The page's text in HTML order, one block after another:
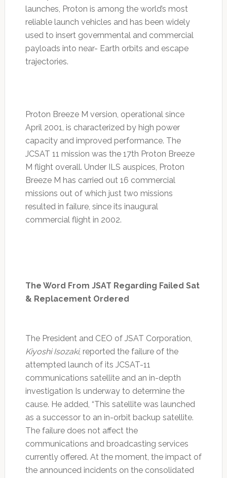
launches, Proton is among the world’s most
reliable launch vehicles and has been widely
used to insert governmental and commercial
payloads into near- Earth orbits and escape
trajectories.
Proton Breeze M version, operational since
April 2001, is characterized by high power
capacity and improved performance. The
JCSAT 11 mission was the 17th Proton Breeze
M flight overall. Under ILS auspices, Proton
Breeze M has carried out 16 commercial
missions out of which just two missions
resulted in failure, since its inaugural
commercial flight in 2002.
The Word From JSAT Regarding Failed Sat
& Replacement Ordered
The President and CEO of JSAT Corporation,
Kiyoshi Isozaki, reported the failure of the
attempted launch of its JCSAT-11
communications satellite and an in-depth
investigation Is underway to determine the
cause. He added, “This satellite was launched
as a successor to an in-orbit backup satellite.
The failure does not affect the
communications and broadcasting services
currently offered. At the moment, the impact of
the announced incidents on the consolidated